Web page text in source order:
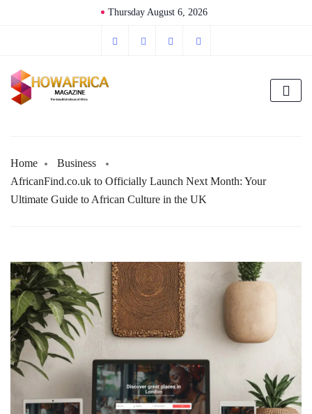
Thursday August 6, 2026
Home
Business
AfricanFind.co.uk to Officially Launch Next Month: Your
Ultimate Guide to African Culture in the UK